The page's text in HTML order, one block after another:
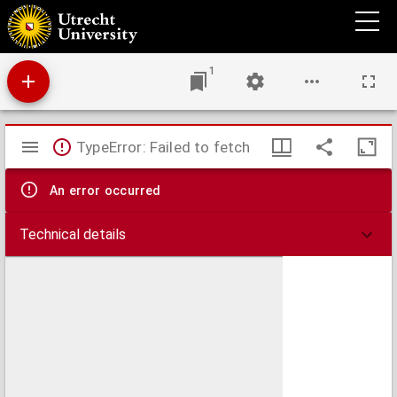
A text-book of the practice of equine medicine,
1
Mirador
viewer
TypeError: Failed to fetch
An error occurred
Technical details